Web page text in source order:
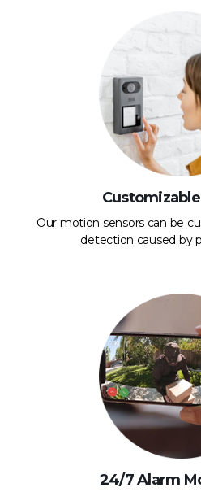
Our motion sensors can be
detection caused by
24/7 Alarm